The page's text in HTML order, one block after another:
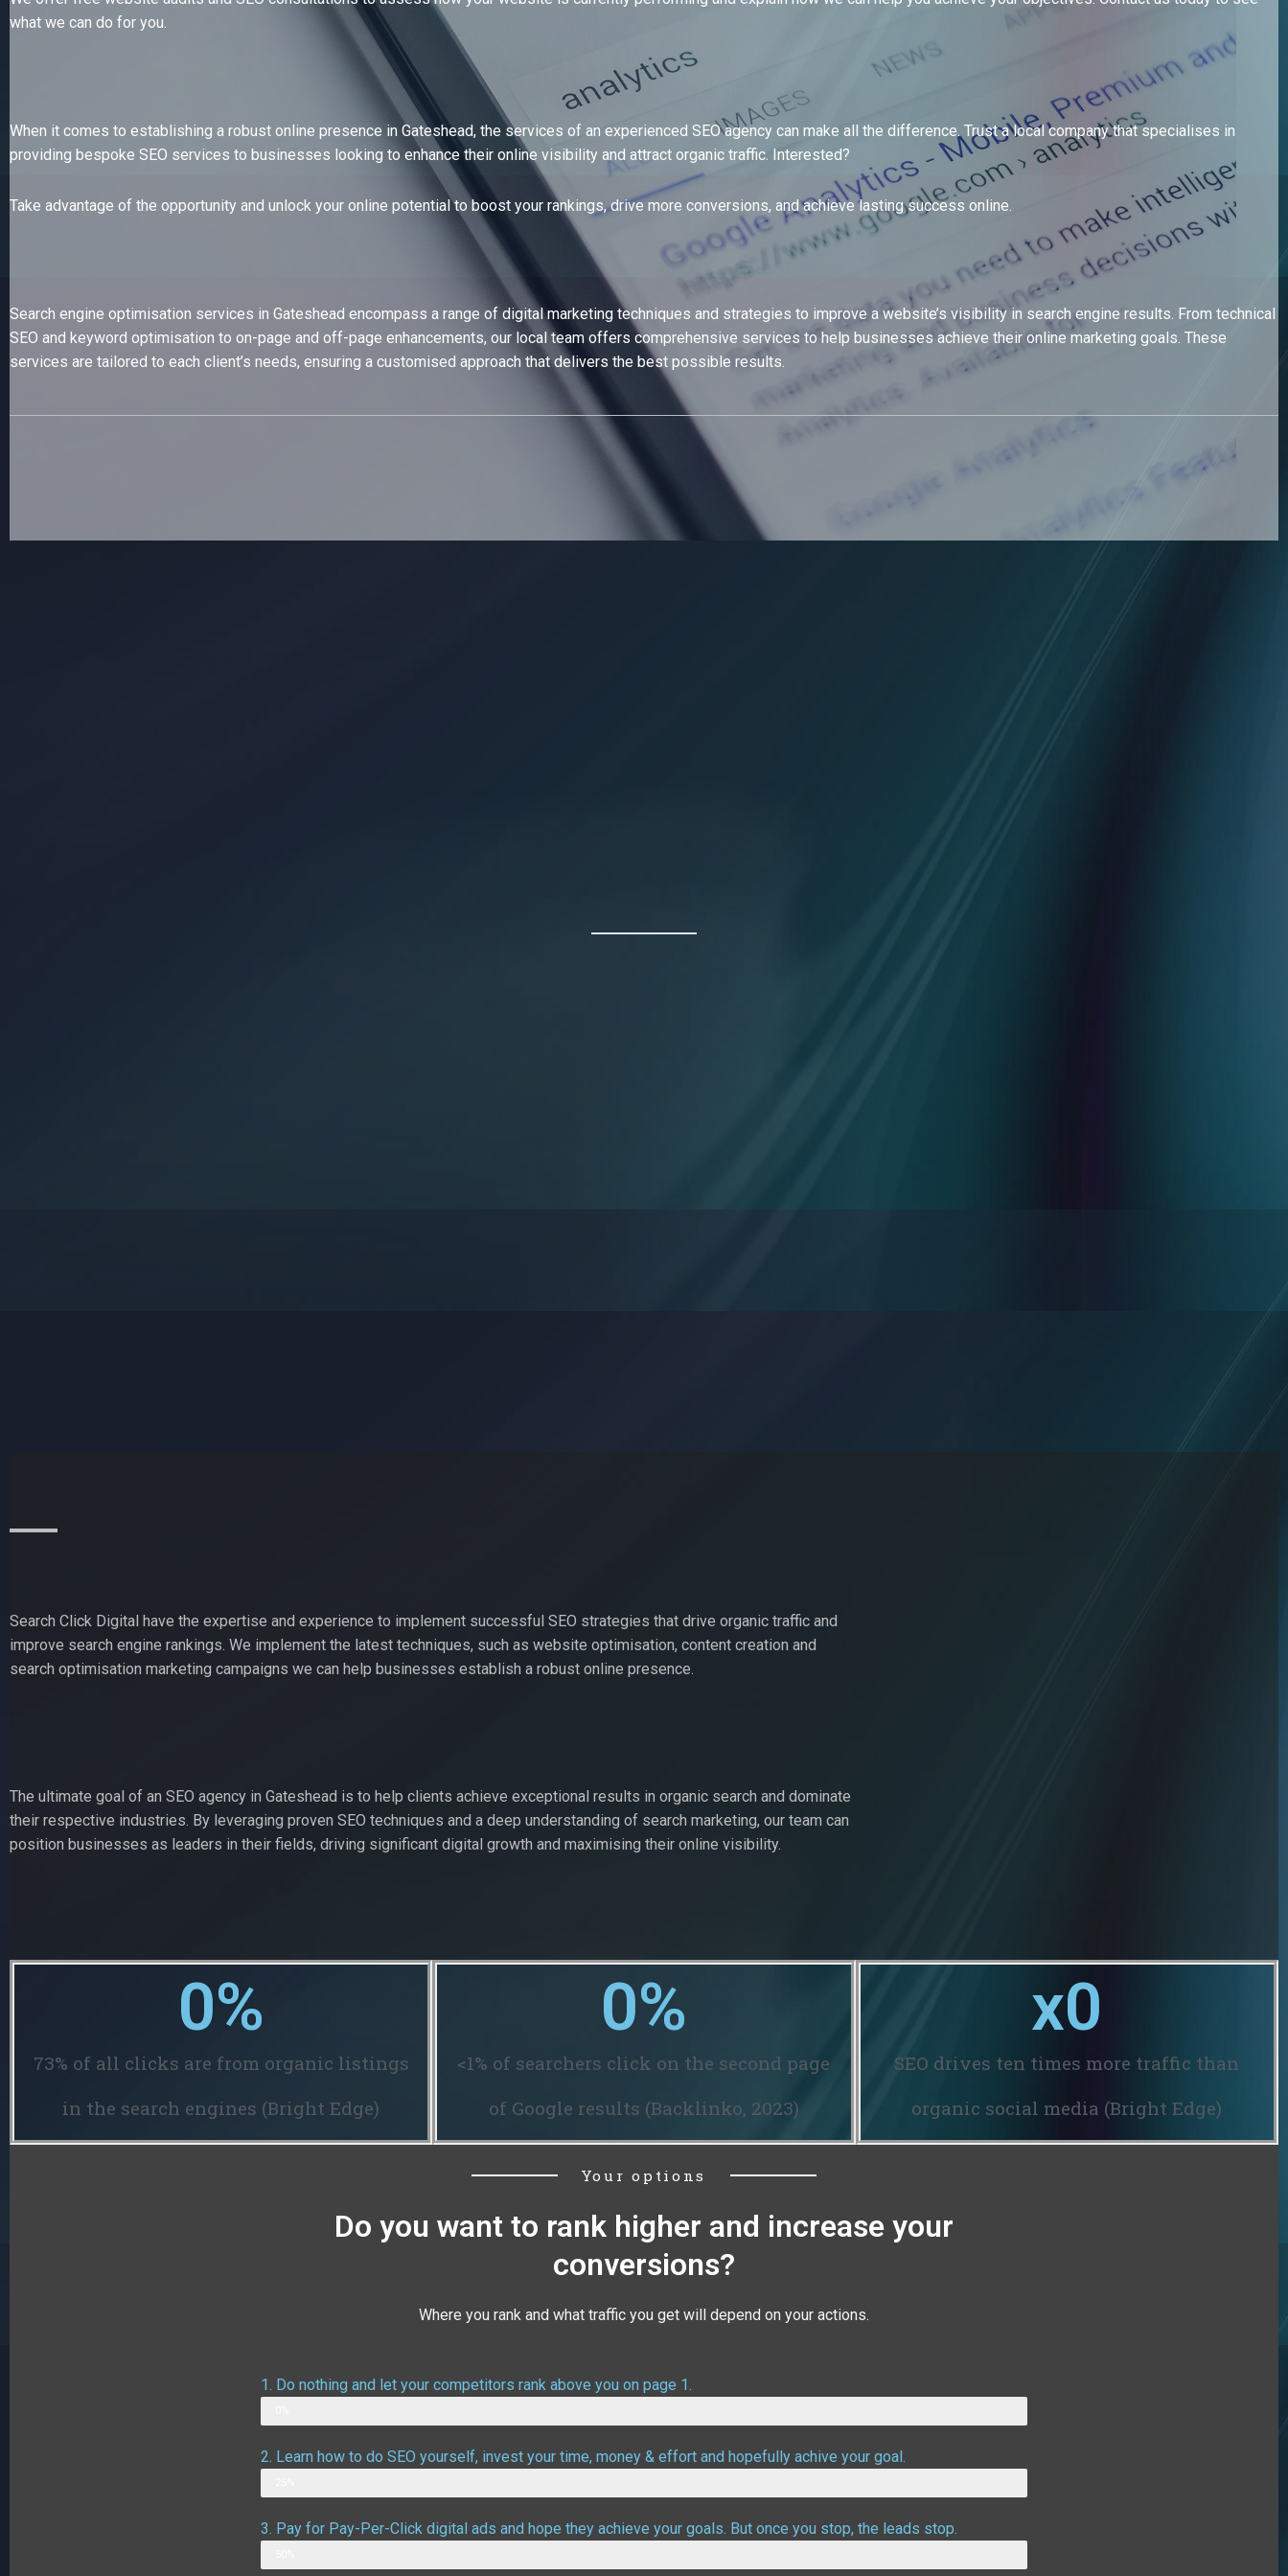
what we can do for you.
When it comes to establishing a robust online presence in Gateshead, the services of an experienced SEO agency can make all the difference. Trust a local company that specialises in
providing bespoke SEO services to businesses looking to enhance their online visibility and attract organic traffic. Interested?
Take advantage of the opportunity and unlock your online potential to boost your rankings, drive more conversions, and achieve lasting success online.
Search engine optimisation services in Gateshead encompass a range of digital marketing techniques and strategies to improve a website’s visibility in search engine results. From technical
SEO and keyword optimisation to on-page and off-page enhancements, our local team offers comprehensive services to help businesses achieve their online marketing goals. These
services are tailored to each client’s needs, ensuring a customised approach that delivers the best possible results.
Search Click Digital have the expertise and experience to implement successful SEO strategies that drive organic traffic and
improve search engine rankings. We implement the latest techniques, such as website optimisation, content creation and
search optimisation marketing campaigns we can help businesses establish a robust online presence.
The ultimate goal of an SEO agency in Gateshead is to help clients achieve exceptional results in organic search and dominate
their respective industries. By leveraging proven SEO techniques and a deep understanding of search marketing, our team can
position businesses as leaders in their fields, driving significant digital growth and maximising their online visibility.
0%
73% of all clicks are from organic listings
in the search engines (Bright Edge)
0%
<1% of searchers click on the second page
of Google results (Backlinko, 2023)
x0
SEO drives ten times more traffic than
organic social media (Bright Edge)
Your options
Do you want to rank higher and increase your
conversions?
Where you rank and what traffic you get will depend on your actions.
1. Do nothing and let your competitors rank above you on page 1.
2. Learn how to do SEO yourself, invest your time, money & effort and hopefully achive your goal.
3. Pay for Pay-Per-Click digital ads and hope they achieve your goals. But once you stop, the leads stop.